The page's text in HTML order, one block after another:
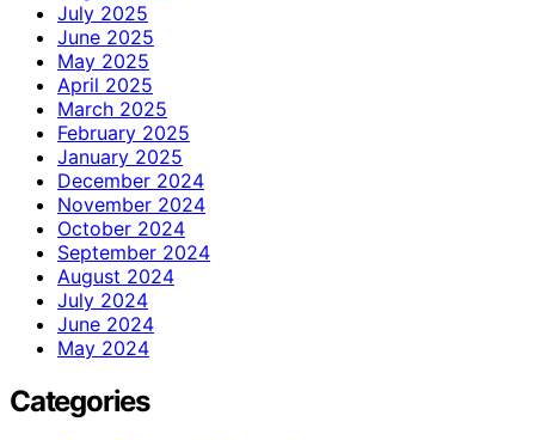
July 2025
June 2025
May 2025
April 2025
March 2025
February 2025
January 2025
December 2024
November 2024
October 2024
September 2024
August 2024
July 2024
June 2024
May 2024
Categories